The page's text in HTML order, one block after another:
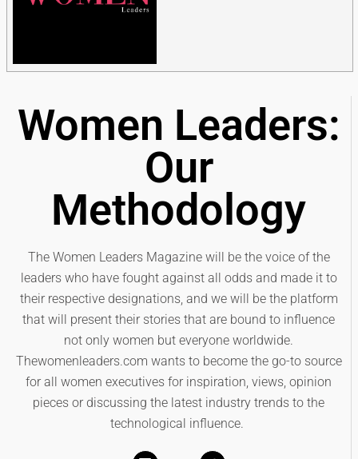
Women Leaders:
Our
Methodology
The Women Leaders Magazine will be the voice of the
leaders who have fought against all odds and made it to
their respective designations, and we will be the platform
that will present their stories that are bound to influence
not only women but everyone worldwide.
Thewomenleaders.com wants to become the go-to source
for all women executives for inspiration, views, opinion
pieces or discussing the latest industry trends to the
technological influence.